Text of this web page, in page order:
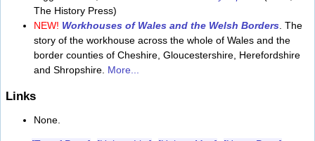
The History Press)
NEW! Workhouses of Wales and the Welsh Borders . The
story of the workhouse across the whole of Wales and the
border counties of Cheshire, Gloucestershire, Herefordshire
and Shropshire. More...
Links
None.